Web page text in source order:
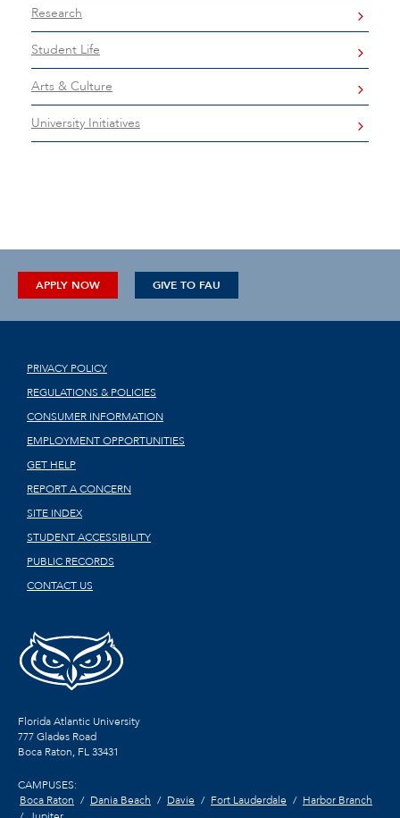
Research
Student Life
Arts & Culture
University Initiatives
APPLY NOW GIVE TO FAU
PRIVACY POLICY
REGULATIONS & POLICIES
CONSUMER INFORMATION
EMPLOYMENT OPPORTUNITIES
GET HELP
REPORT A CONCERN
SITE INDEX
STUDENT ACCESSIBILITY
PUBLIC RECORDS
CONTACT US
Florida Atlantic University
777 Glades Road
Boca Raton, FL33431
CAMPUSES:
Boca Raton
Dania Beach Davie Fort Lauderdale
Harbor Branch